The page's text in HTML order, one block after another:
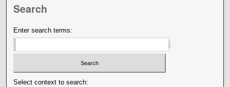
Search
Enter search terms:
Select context to search: